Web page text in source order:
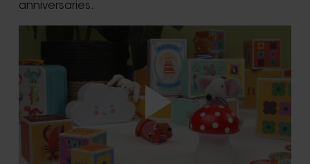
anniversaries.